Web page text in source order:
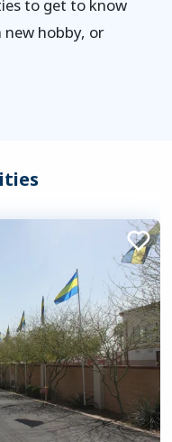
to get to know
hobby, or